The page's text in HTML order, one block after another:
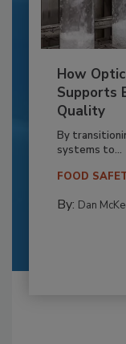
How
Supports
Quality
By
systems to...
FOOD
By: Dan